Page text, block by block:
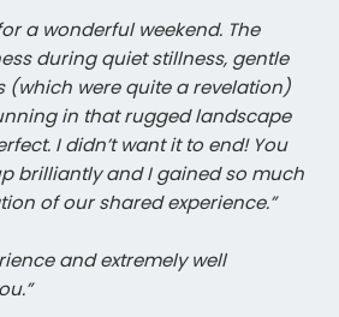
a wonderful weekend. The
during quiet stillness, gentle
(which were quite a revelation)
in that rugged landscape
I didn’t want it to end! You
brilliantly and I gained so much
of our shared experience.”
and extremely well